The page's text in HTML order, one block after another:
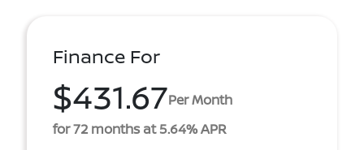
Finance For
$431.67Per Month
for 72 months at 5.64% APR